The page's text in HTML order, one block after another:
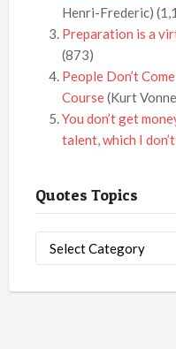
Henri-Frederic)
Preparation is a
(873)
People Don’t
Course(Kurt
You don’t get
talent, which I
Quotes Topics
Topics